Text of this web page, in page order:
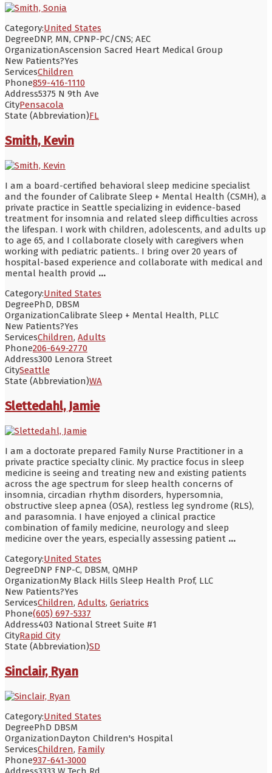
Category:United States
DegreeDNP, MN, CPNP-PC/CNS; AEC
OrganizationAscension Sacred Heart Medical Group
New Patients?Yes
ServicesChildren
Phone859-416-1110
Address5375 N 9th Ave
CityPensacola
State (Abbreviation)FL
Smith, Kevin
I am a board-certified behavioral sleep medicine specialist
and the founder of Calibrate Sleep + Mental Health (CSMH), a
private practice in Seattle specializing in evidence-based
treatment for insomnia and related sleep difficulties across
the lifespan. I work with children, adolescents, and adults up
to age 65, and I collaborate closely with caregivers when
working with pediatric patients.. I bring over 20 years of
hospital-based experience and collaborate with medical and
mental health provid ...
Category:United States
DegreePhD, DBSM
OrganizationCalibrate Sleep + Mental Health, PLLC
New Patients?Yes
ServicesChildren, Adults
Phone206-649-2770
Address300 Lenora Street
CitySeattle
State (Abbreviation)WA
Slettedahl, Jamie
I am a doctorate prepared Family Nurse Practitioner in a
private practice specialty clinic. My practice focus in sleep
medicine is seeing and treating new and existing patients
across the age spectrum for sleep health concerns of
insomnia, circadian rhythm disorders, hypersomnia,
obstructive sleep apnea (OSA), restless leg syndrome (RLS),
and parasomnia. I have enjoyed a clinical practice
combination of family medicine, neurology and sleep
medicine over the years, especially assessing patient ...
Category:United States
DegreeDNP FNP-C, DBSM, QMHP
OrganizationMy Black Hills Sleep Health Prof, LLC
New Patients?Yes
ServicesChildren, Adults, Geriatrics
Phone(605) 697-5337
Address403 National Street Suite #1
CityRapid City
State (Abbreviation)SD
Sinclair, Ryan
Category:United States
DegreePhD DBSM
OrganizationDayton Children's Hospital
ServicesChildren, Family
Phone937-641-3000